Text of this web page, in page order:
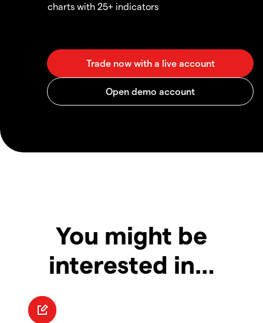
charts with 25+ indicators
You might be
interested in…